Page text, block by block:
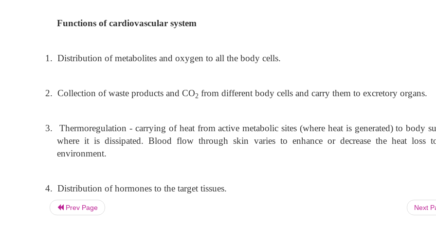
Functions of cardiovascular system
1. Distribution of metabolites and oxygen to all the body cells.
2. Collection of waste products and CO2 from different body cells and carry them to excretory organs.
3.
Thermoregulation - carrying of heat from active metabolic sites (where heat is generated) to body
where it is dissipated. Blood flow through skin varies to enhance or decrease the heat loss
environment.
4. Distribution of hormones to the target tissues.
Prev Page Next